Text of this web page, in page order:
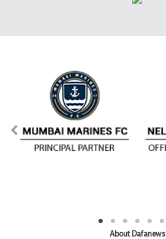
About Dafanews